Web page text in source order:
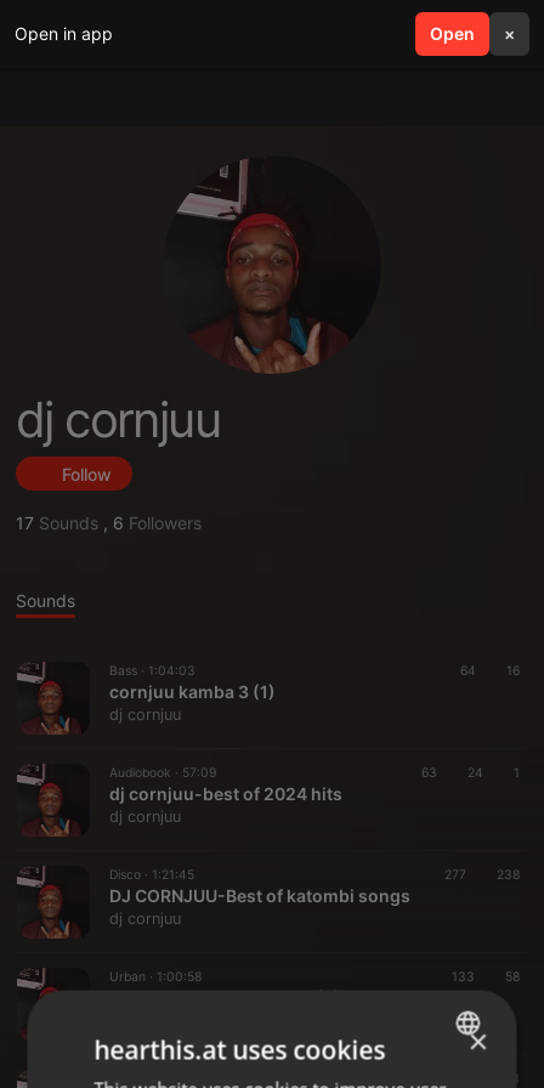
Open in app Open ×
search menu
dj cornjuu
Follow
17 Sounds , 6 Followers
Sounds
Bass · 1:04:03 64 16
cornjuu kamba 3 (1)
dj cornjuu
Audiobook · 57:09 63 24 1
dj cornjuu-best of 2024 hits
dj cornjuu
Disco · 1:21:45 277 238
DJ CORNJUU-Best of katombi songs
dj cornjuu
Urban · 1:00:58 133 58
Disco · 1:17:59
×
hearthis.at uses cookies